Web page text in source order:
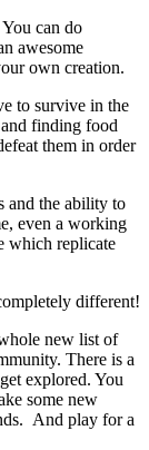
can do
awesome
own creation.
to survive in the
finding food
them in order
and the ability to
even a working
which replicate
different!
new list of
There is a
explored. You
some new
And play for a